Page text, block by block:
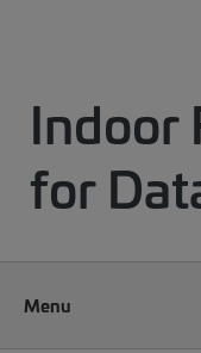
Indoor
for
Menu